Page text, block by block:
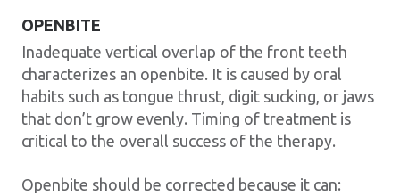
OPENBITE
Inadequate vertical overlap of the front teeth
characterizes an openbite. It is caused by oral
habits such as tongue thrust, digit sucking, or jaws
that don’t grow evenly. Timing of treatment is
critical to the overall success of the therapy.
Openbite should be corrected because it can: